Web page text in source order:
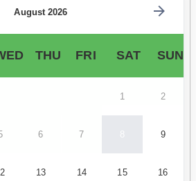
August 2026
THU FRI SAT SUN
1 2
6 7 8 9
13 14 15 16